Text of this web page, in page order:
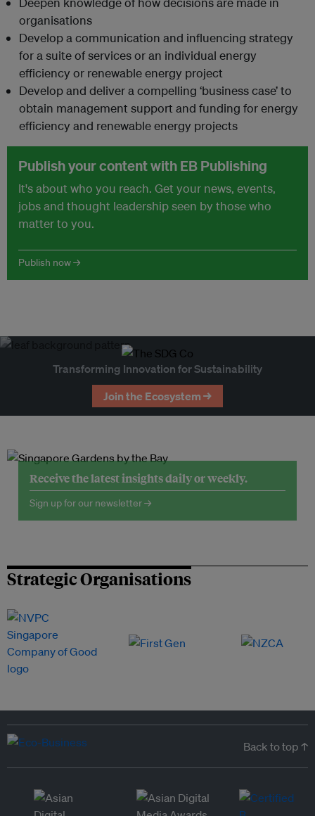
organisations
Develop a communication and influencing strategy
for a suite of services or an individual energy
efficiency or renewable energy project
Develop and deliver a compelling ‘business case’ to
obtain management support and funding for energy
efficiency and renewable energy projects
Publish your content with EB Publishing
It's about who you reach. Get your news, events,
jobs and thought leadership seen by those who
matter to you.
Publish now →
Transforming Innovation for Sustainability
Join the Ecosystem →
Receive the latest insights daily or weekly.
Sign up for our newsletter →
Strategic Organisations
Back to top ↑